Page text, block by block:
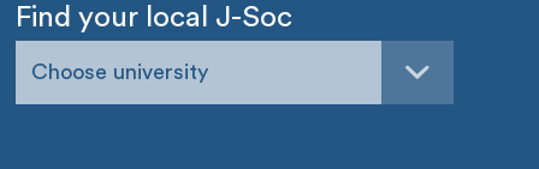
Find your local J-Soc
Choose university